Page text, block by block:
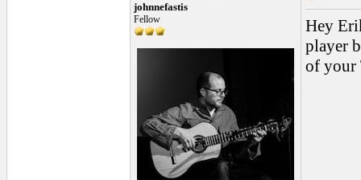
johnnefastis
Fellow
Hey
player
of your